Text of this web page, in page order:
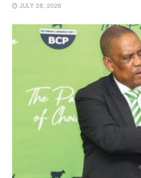
JULY 28, 2026